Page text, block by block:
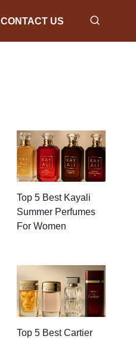
CONTACT US
Top 5 Best Kayali
Summer Perfumes
For Women
Top 5 Best Cartier